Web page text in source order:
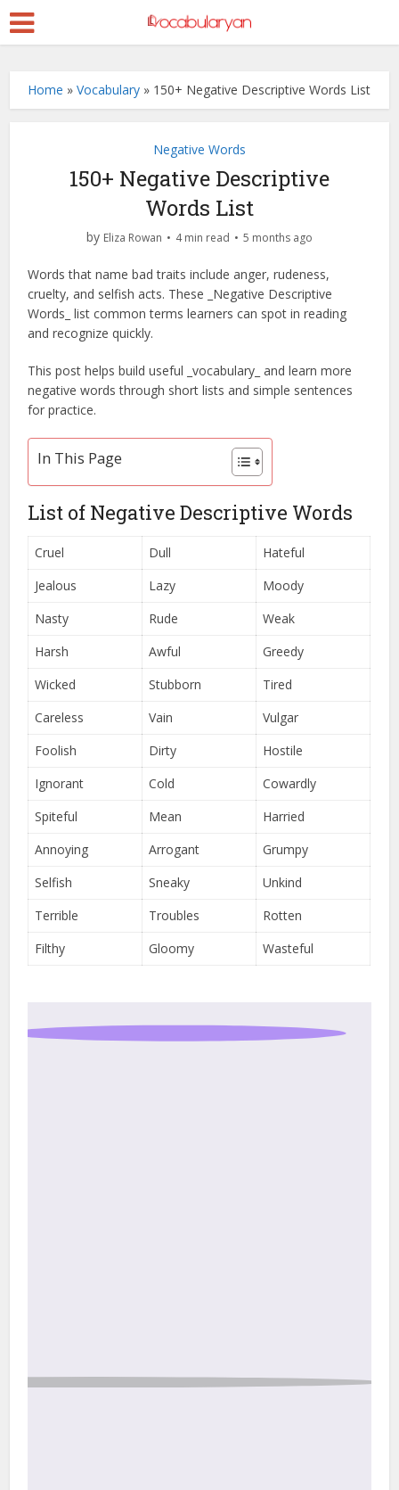
Home »Vocabulary » 150+ Negative Descriptive Words List
Negative Words
150+ Negative Descriptive
Words List
by Eliza Rowan 4 min read 5 months ago
Words that name bad traits include anger, rudeness,
cruelty, and selfish acts. These _Negative Descriptive
Words_ list common terms learners can spot in reading
and recognize quickly.
This post helps build useful _vocabulary_ and learn more
negative words through short lists and simple sentences
for practice.
In This Page
List of Negative Descriptive Words
Cruel Dull
Hateful
Jealous
Lazy
Moody
Nasty
Rude
Weak
Harsh
Awful
Greedy
Wicked
Stubborn
Tired
Careless
Vain
Vulgar
Foolish
Dirty
Hostile
Ignorant
Cold
Cowardly
Spiteful
Mean
Harried
Annoying
Arrogant
Grumpy
Selfish
Sneaky
Unkind
Terrible
Troubles
Rotten
Filthy
Gloomy Wasteful